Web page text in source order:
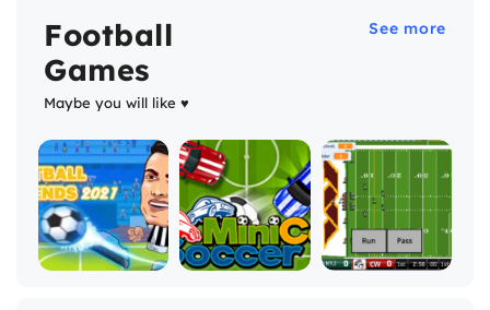
Football
Games
Maybe you will like ♥
See more